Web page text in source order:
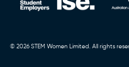
© 2026 STEM Women Limited. All rights